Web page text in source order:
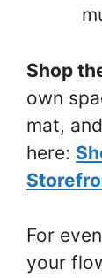
Shop
own
mat,
here:
For
your